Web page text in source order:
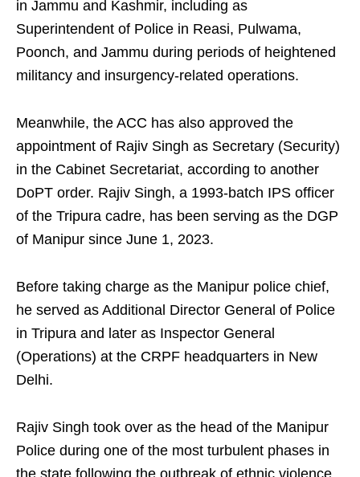
in Jammu and Kashmir, including as
Superintendent of Police in Reasi, Pulwama,
Poonch, and Jammu during periods of heightened
militancy and insurgency-related operations.
Meanwhile, the ACC has also approved the
appointment of Rajiv Singh as Secretary (Security)
in the Cabinet Secretariat, according to another
DoPT order. Rajiv Singh, a 1993-batch IPS officer
of the Tripura cadre, has been serving as the DGP
of Manipur since June 1, 2023.
Before taking charge as the Manipur police chief,
he served as Additional Director General of Police
in Tripura and later as Inspector General
(Operations) at the CRPF headquarters in New
Delhi.
Rajiv Singh took over as the head of the Manipur
Police during one of the most turbulent phases in
the state following the outbreak of ethnic violence